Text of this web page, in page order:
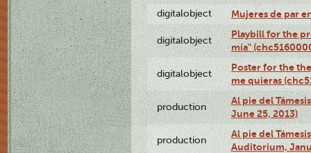
digitalobject Mujeres de par
digitalobject
Playbill for the
mía"
digitalobject
Poster for the
me quieras
production
Al pie del
June 25, 2013)
production
Al pie del
Auditorium,